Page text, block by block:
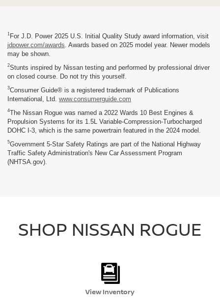
1 For J.D. Power 2025 U.S. Initial Quality Study award information, visit
jdpower.com/awards. Awards based on 2025 model year. Newer models
may be shown.
2Stunts inspired by Nissan testing and performed by professional driver
on closed course. Do not try this yourself.
3Consumer Guide® is a registered trademark of Publications
International, Ltd. www.consumerguide.com
4The Nissan Rogue was named a 2022 Wards 10 Best Engines &
Propulsion Systems for its 1.5L Variable-Compression-Turbocharged
DOHC I-3, which is the same powertrain featured in the 2024 model.
5Government 5-Star Safety Ratings are part of the National Highway
Traffic Safety Administration's New Car Assessment Program
(NHTSA.gov).
SHOP NISSAN ROGUE
View Inventory